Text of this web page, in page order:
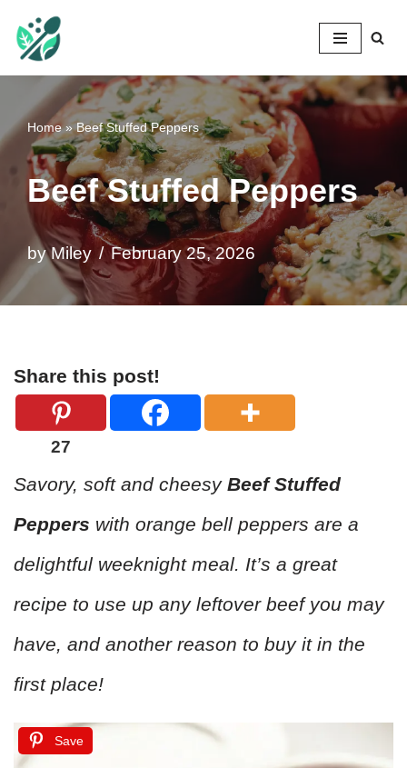
Skip
content
Home»Beef Stuffed Peppers
Beef Stuffed Peppers
byMiley February 25, 2026
Share this post!
27
Savory, soft and cheesy Beef Stuffed
Peppers with orange bell peppers are a
delightful weeknight meal. It’s a great
recipe to use up any leftover beef you may
have, and another reason to buy it in the
first place!
Save